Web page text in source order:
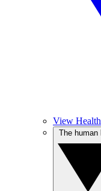
View Health